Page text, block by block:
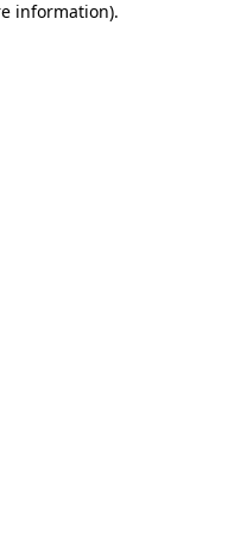
information).